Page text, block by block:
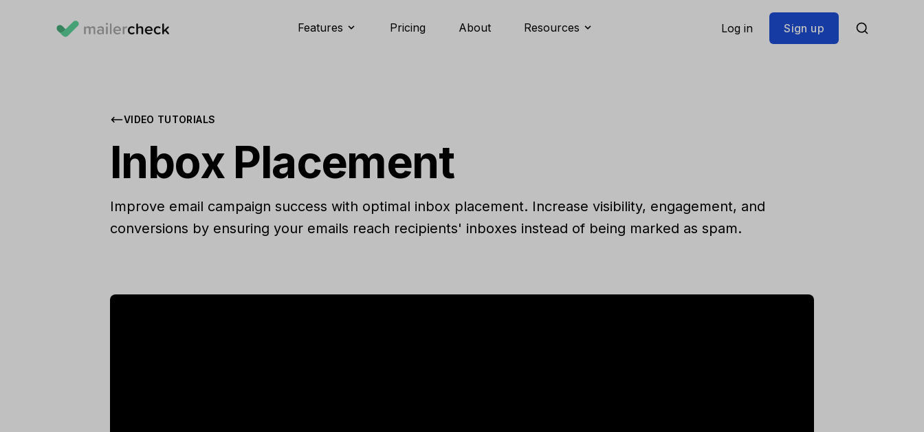
Features Pricing About Resources Log in Sign up
VIDEO TUTORIALS
Inbox Placement
Improve email campaign success with optimal inbox placement. Increase visibility, engagement, and
conversions by ensuring your emails reach recipients' inboxes instead of being marked as spam.